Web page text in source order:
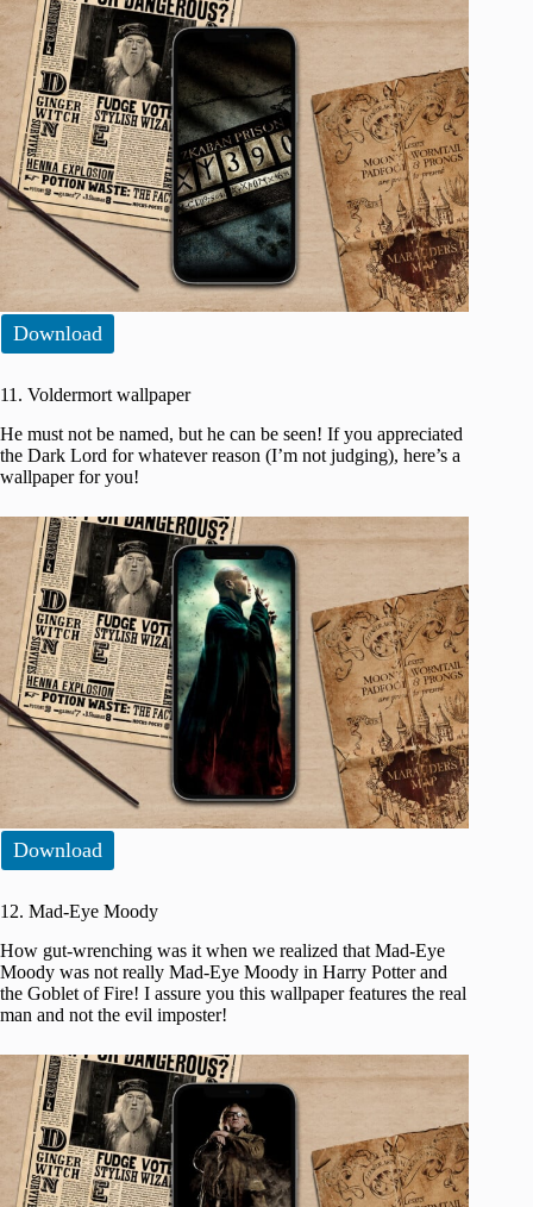
Download
11. Voldermort wallpaper
He must not be named, but he can be seen! If you appreciated
the Dark Lord for whatever reason (I’m not judging), here’s a
wallpaper for you!
Download
12. Mad-Eye Moody
How gut-wrenching was it when we realized that Mad-Eye
Moody was not really Mad-Eye Moody in Harry Potter and
the Goblet of Fire! I assure you this wallpaper features the real
man and not the evil imposter!